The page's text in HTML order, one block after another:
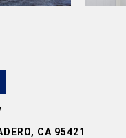
CA 95421